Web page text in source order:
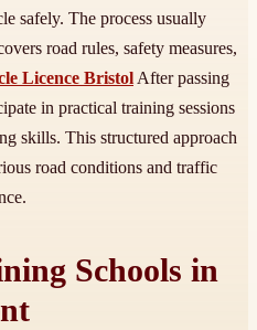
safely. The process usually
road rules, safety measures,
Licence Bristol After passing
in practical training sessions
skills. This structured approach
road conditions and traffic
Schools in